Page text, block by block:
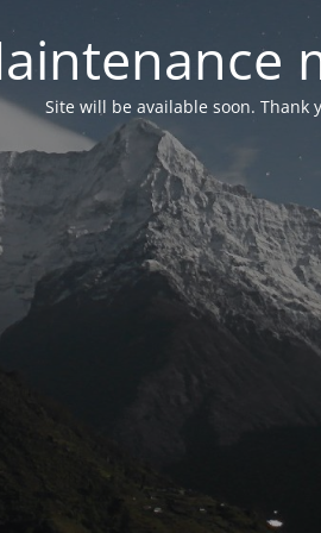
Site will be available soon. Thank